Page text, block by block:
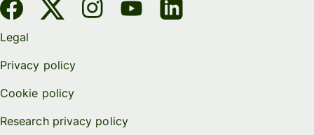
Legal
Privacy policy
Cookie policy
Research privacy policy